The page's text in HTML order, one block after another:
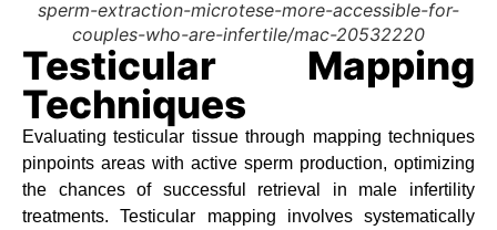
sperm-extraction-microtese-more-accessible-for-
couples-who-are-infertile/mac-20532220
Testicular Mapping
Techniques
Evaluating testicular tissue through mapping techniques
pinpoints areas with active sperm production, optimizing
the chances of successful retrieval in male infertility
treatments. Testicular mapping involves systematically